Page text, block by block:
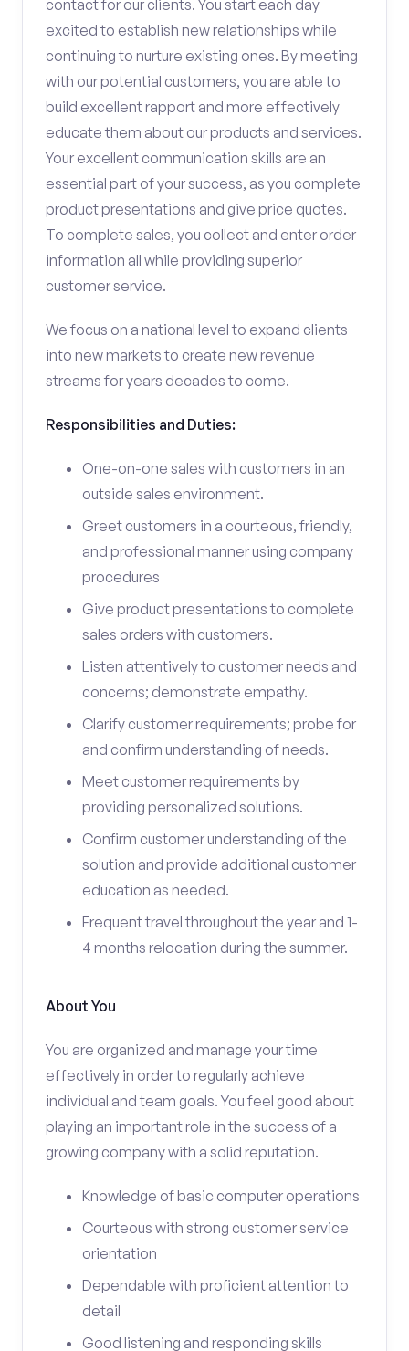
contact for our clients. You start each day
excited to establish new relationships while
continuing to nurture existing ones. By meeting
with our potential customers, you are able to
build excellent rapport and more effectively
educate them about our products and services.
Your excellent communication skills are an
essential part of your success, as you complete
product presentations and give price quotes.
To complete sales, you collect and enter order
information all while providing superior
customer service.
We focus on a national level to expand clients
into new markets to create new revenue
streams for years decades to come.
Responsibilities and Duties:
One-on-one sales with customers in an
outside sales environment.
Greet customers in a courteous, friendly,
and professional manner using company
procedures
Give product presentations to complete
sales orders with customers.
Listen attentively to customer needs and
concerns; demonstrate empathy.
Clarify customer requirements; probe for
and confirm understanding of needs.
Meet customer requirements by
providing personalized solutions.
Confirm customer understanding of the
solution and provide additional customer
education as needed.
Frequent travel throughout the year and 1-
4 months relocation during the summer.
About You
You are organized and manage your time
effectively in order to regularly achieve
individual and team goals. You feel good about
playing an important role in the success of a
growing company with a solid reputation.
Knowledge of basic computer operations
Courteous with strong customer service
orientation
Dependable with proficient attention to
detail
Good listening and responding skills